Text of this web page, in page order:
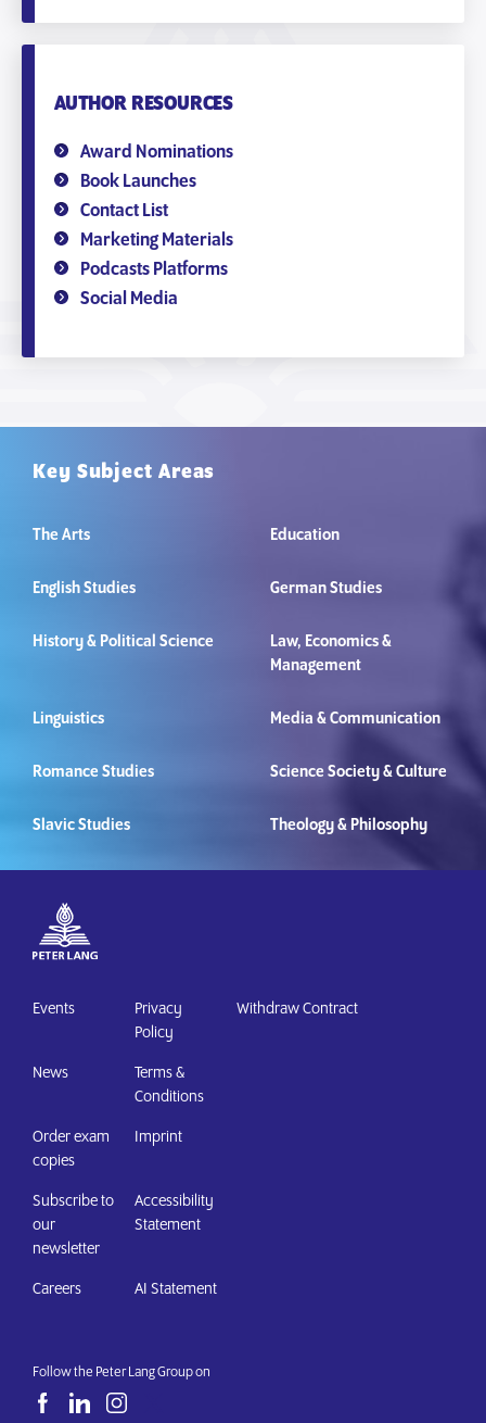
AUTHOR RESOURCES
Award Nominations
Book Launches
Contact List
Marketing Materials
Podcasts Platforms
Social Media
Key Subject Areas
The Arts Education
English Studies German Studies
History & Political Science
Law, Economics &
Management
Linguistics Media & Communication
Romance Studies Science Society & Culture
Slavic Studies Theology & Philosophy
Events
News
Order exam
copies
Subscribe to
our
newsletter
Careers
Privacy
Policy
Terms &
Conditions
Imprint
Accessibility
Statement
AI Statement
Withdraw Contract
Follow the Peter Lang Group on